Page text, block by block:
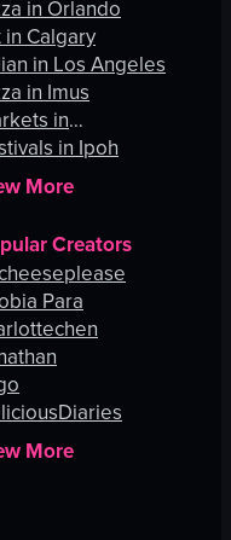
in Orlando
in Calgary
in Los Angeles
in Imus
in
in Ipoh
More
Creators
Para
More